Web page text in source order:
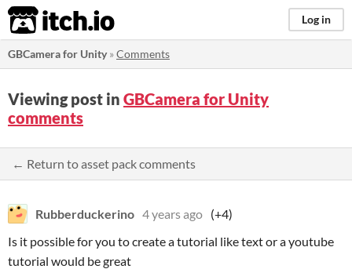
itch.io Log in
GBCamera for Unity»Comments
Viewing post in GBCamera for Unity
comments
← Return to asset pack comments
Rubberduckerino 4 years ago (+4)
Is it possible for you to create a tutorial like text or a youtube
tutorial would be great